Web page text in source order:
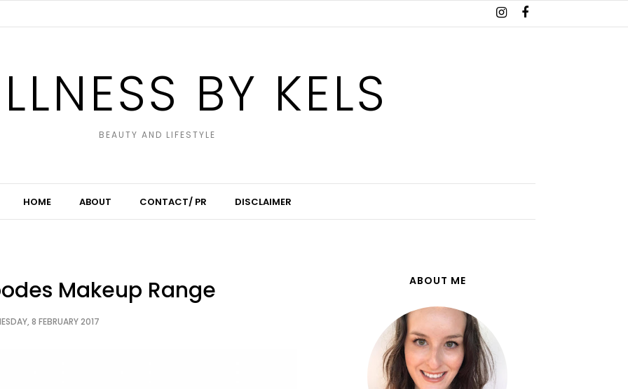
BY KELS
BEAUTY AND LIFESTYLE
HOME ABOUT CONTACT/ PR DISCLAIMER
Makeup Range
8 FEBRUARY 2017
ABOUT ME